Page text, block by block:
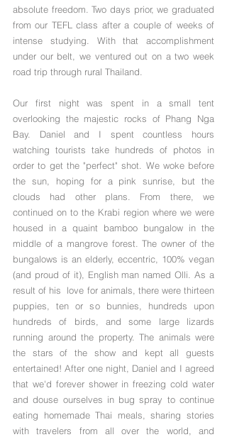
absolute freedom. Two days prior, we graduated
from our TEFL class after a couple of weeks of
intense studying. With that accomplishment
under our belt, we ventured out on a two week
road trip through rural Thailand.
Our first night was spent in a small tent
overlooking the majestic rocks of Phang Nga
Bay. Daniel and I spent countless hours
watching tourists take hundreds of photos in
order to get the "perfect" shot. We woke before
the sun, hoping for a pink sunrise, but the
clouds had other plans. From there, we
continued on to the Krabi region where we were
housed in a quaint bamboo bungalow in the
middle of a mangrove forest. The owner of the
bungalows is an elderly, eccentric, 100% vegan
(and proud of it), English man named Olli. As a
result of his  love for animals, there were thirteen
puppies, ten or so bunnies, hundreds upon
hundreds of birds, and some large lizards
running around the property. The animals were
the stars of the show and kept all guests
entertained! After one night, Daniel and I agreed
that we'd forever shower in freezing cold water
and douse ourselves in bug spray to continue
eating homemade Thai meals, sharing stories
with travelers from all over the world, and